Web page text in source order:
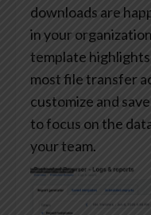
downloads are
in your
template
most file transfer
customize and
to focus on the
your team.